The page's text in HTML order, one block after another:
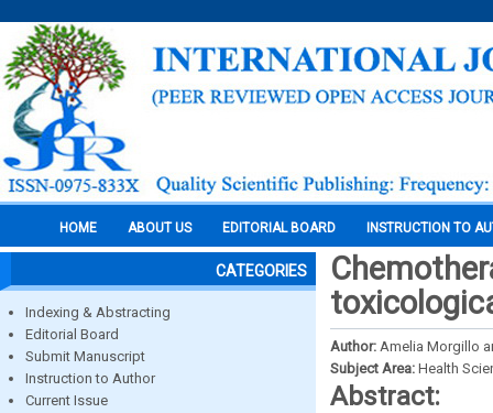
HOME ABOUT US EDITORIAL BOARD INSTRUCTION TO
CATEGORIES
Indexing & Abstracting
Editorial Board
Submit Manuscript
Instruction to Author
Current Issue
Author: Amelia Morgillo
Subject Area: Health
Abstract: